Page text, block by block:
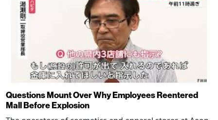
Questions Mount Over Why Employees Reentered
Mall Before Explosion